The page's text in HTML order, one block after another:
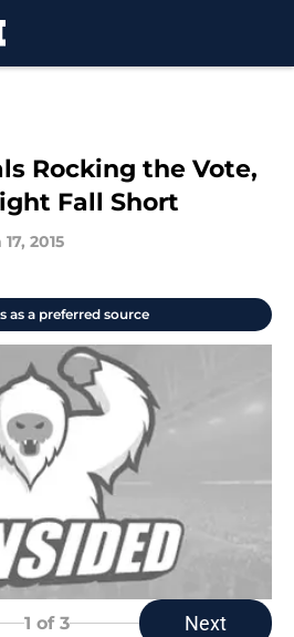
Rocking the Vote,
Fall Short
2015
as a preferred source
1 of 3 Next